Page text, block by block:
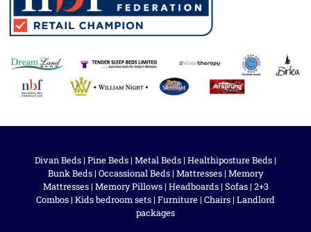
Divan Beds | Pine Beds | Metal Beds | Healthiposture Beds |
Bunk Beds | Occassional Beds | Mattresses | Memory
Mattresses| Memory Pillows| Headboards| Sofas| 2+3
Combos | Kids bedroom sets | Furniture | Chairs | Landlord
packages